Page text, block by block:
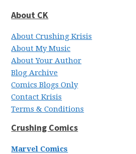
About CK
About Crushing Krisis
About My Music
About Your Author
Blog Archive
Comics Blogs Only
Contact Krisis
Terms & Conditions
Crushing Comics
Marvel Comics